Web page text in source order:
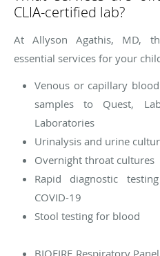
CLIA-certified lab?
At Allyson Agathis, MD,
essential services for your
Venous or capillary
samples to Quest,
Laboratories
Urinalysis and urine
Overnight throat cultures
Rapid diagnostic
COVID-19
Stool testing for blood
BIOFIRE Respiratory